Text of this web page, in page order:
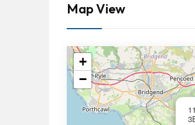
Map View
+
−